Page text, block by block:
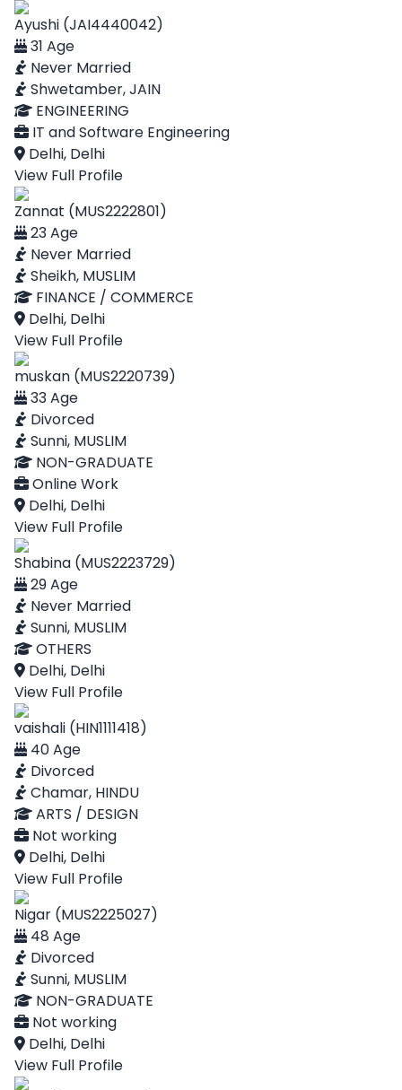
Ayushi (JAI4440042)
31 Age
Never Married
Shwetamber, JAIN
ENGINEERING
IT and Software Engineering
Delhi, Delhi
View Full Profile
Zannat (MUS2222801)
23 Age
Never Married
Sheikh, MUSLIM
FINANCE / COMMERCE
Delhi, Delhi
View Full Profile
muskan (MUS2220739)
33 Age
Divorced
Sunni, MUSLIM
NON-GRADUATE
Online Work
Delhi, Delhi
View Full Profile
Shabina (MUS2223729)
29 Age
Never Married
Sunni, MUSLIM
OTHERS
Delhi, Delhi
View Full Profile
vaishali (HIN1111418)
40 Age
Divorced
Chamar, HINDU
ARTS / DESIGN
Not working
Delhi, Delhi
View Full Profile
Nigar (MUS2225027)
48 Age
Divorced
Sunni, MUSLIM
NON-GRADUATE
Not working
Delhi, Delhi
View Full Profile